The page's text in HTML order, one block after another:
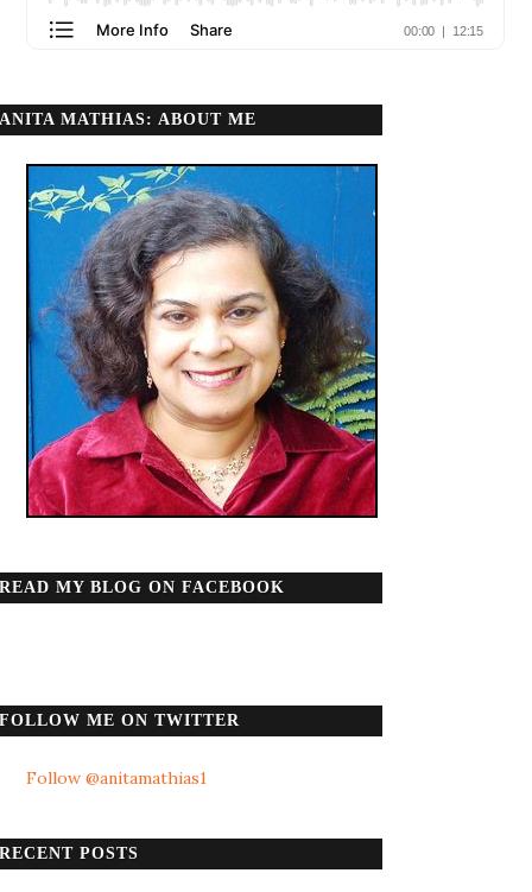
ANITA MATHIAS: ABOUT ME
READ MY BLOG ON FACEBOOK
FOLLOW ME ON TWITTER
Follow @anitamathias1
RECENT POSTS